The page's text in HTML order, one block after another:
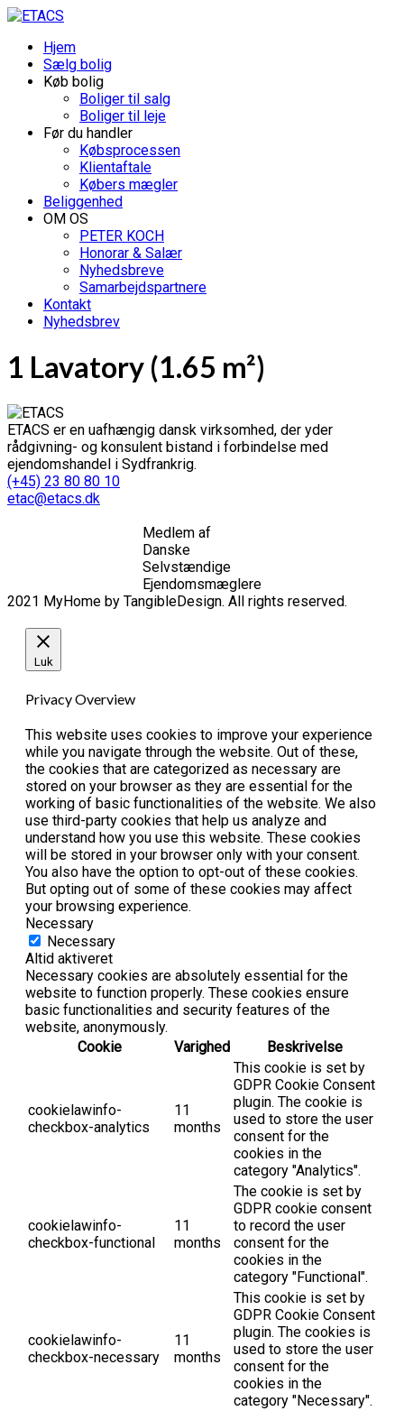
Hjem
Sælg bolig
Køb bolig
Boliger til salg
Boliger til leje
Før du handler
Købsprocessen
Klientaftale
Købers mægler
Beliggenhed
OM OS
PETER KOCH
Honorar & Salær
Nyhedsbreve
Samarbejdspartnere
Kontakt
Nyhedsbrev
1 Lavatory (1.65 m²)
ETACS er en uafhængig dansk virksomhed, der yder
rådgivning- og konsulent bistand i forbindelse med
ejendomshandel i Sydfrankrig.
(+45) 23 80 80 10
etac@etacs.dk
Medlem af
Danske
Selvstændige
Ejendomsmæglere
2021 MyHome by TangibleDesign. All rights reserved.
Luk
Privacy Overview
This website uses cookies to improve your experience
while you navigate through the website. Out of these,
the cookies that are categorized as necessary are
stored on your browser as they are essential for the
working of basic functionalities of the website. We also
use third-party cookies that help us analyze and
understand how you use this website. These cookies
will be stored in your browser only with your consent.
You also have the option to opt-out of these cookies.
But opting out of some of these cookies may affect
your browsing experience.
Necessary
Necessary
Altid aktiveret
Necessary cookies are absolutely essential for the
website to function properly. These cookies ensure
basic functionalities and security features of the
website, anonymously.
Cookie
Varighed Beskrivelse
cookielawinfo-
checkbox-analytics
11
months
This cookie is set by
GDPR Cookie Consent
plugin. The cookie is
used to store the user
consent for the
cookies in the
category "Analytics".
cookielawinfo-
checkbox-functional
11
months
The cookie is set by
GDPR cookie consent
to record the user
consent for the
cookies in the
category "Functional".
cookielawinfo-
checkbox-necessary
11
months
This cookie is set by
GDPR Cookie Consent
plugin. The cookies is
used to store the user
consent for the
cookies in the
category "Necessary".